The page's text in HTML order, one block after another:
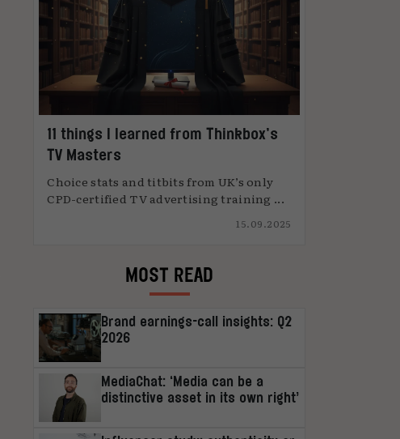
11 things I learned from Thinkbox’s
TV Masters
Choice stats and titbits from UK’s only
CPD-certified TV advertising training ...
15.09.2025
MOST READ
Brand earnings-call insights: Q2
2026
MediaChat: ‘Media can be a
distinctive asset in its own right’